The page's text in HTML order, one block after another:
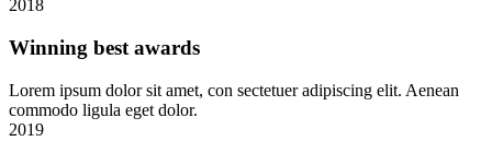
2018
Winning best awards
Lorem ipsum dolor sit amet, con sectetuer adipiscing elit. Aenean
commodo ligula eget dolor.
2019